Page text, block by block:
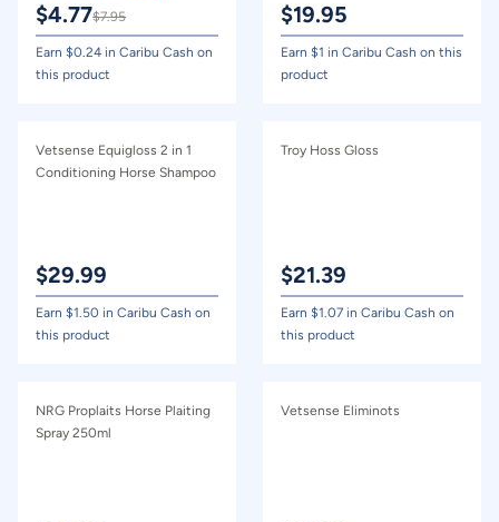
$4.77$7.95
Earn $0.24 in Caribu Cash on
this product
$19.95
Earn $1 in Caribu Cash on this
product
Vetsense Equigloss 2 in 1
Conditioning Horse Shampoo
$29.99
Earn $1.50 in Caribu Cash on
this product
Troy Hoss Gloss
$21.39
Earn $1.07 in Caribu Cash on
this product
NRG Proplaits Horse Plaiting
Spray 250ml
Vetsense Eliminots